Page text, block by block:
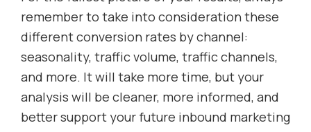
remember to take into consideration these
different conversion rates by channel:
seasonality, traffic volume, traffic channels,
and more. It will take more time, but your
analysis will be cleaner, more informed, and
better support your future inbound marketing